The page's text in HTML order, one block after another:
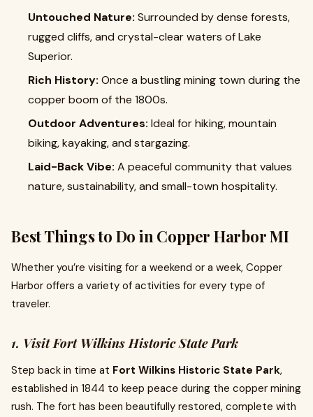
Untouched Nature: Surrounded by dense forests,
rugged cliffs, and crystal-clear waters of Lake
Superior.
Rich History: Once a bustling mining town during the
copper boom of the 1800s.
Outdoor Adventures: Ideal for hiking, mountain
biking, kayaking, and stargazing.
Laid-Back Vibe: A peaceful community that values
nature, sustainability, and small-town hospitality.
Best Things to Do in Copper Harbor MI
Whether you’re visiting for a weekend or a week, Copper
Harbor offers a variety of activities for every type of
traveler.
1. Visit Fort Wilkins Historic State Park
Step back in time at Fort Wilkins Historic State Park,
established in 1844 to keep peace during the copper mining
rush. The fort has been beautifully restored, complete with